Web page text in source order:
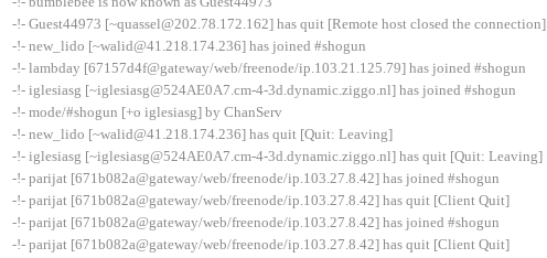
-!- Guest44973 [~quassel@202.78.172.162] has quit [Remote host closed the connection]
-!- new_lido [~walid@41.218.174.236] has joined #shogun
-!- lambday [67157d4f@gateway/web/freenode/ip.103.21.125.79] has joined #shogun
-!- iglesiasg [~iglesiasg@524AE0A7.cm-4-3d.dynamic.ziggo.nl] has joined #shogun
-!- mode/#shogun [+o iglesiasg] by ChanServ
-!- new_lido [~walid@41.218.174.236] has quit [Quit: Leaving]
-!- iglesiasg [~iglesiasg@524AE0A7.cm-4-3d.dynamic.ziggo.nl] has quit [Quit: Leaving]
-!- parijat [671b082a@gateway/web/freenode/ip.103.27.8.42] has joined #shogun
-!- parijat [671b082a@gateway/web/freenode/ip.103.27.8.42] has quit [Client Quit]
-!- parijat [671b082a@gateway/web/freenode/ip.103.27.8.42] has joined #shogun
-!- parijat [671b082a@gateway/web/freenode/ip.103.27.8.42] has quit [Client Quit]